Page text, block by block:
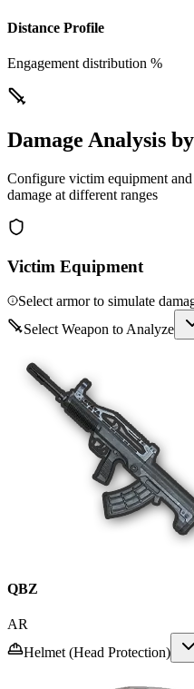
Distance Profile
Engagement distribution %
Damage Analysis
Configure victim equipment
damage at different ranges
Victim Equipment
Select armor to simulate
Select Weapon to Analyze
QBZ
AR
Helmet (Head Protection)